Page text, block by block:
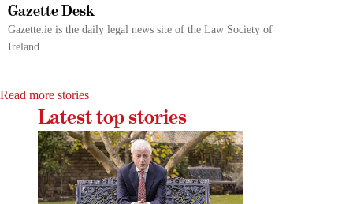
Gazette Desk
Gazette.ie is the daily legal news site of the Law Society of
Ireland
Read more stories
Latest top stories